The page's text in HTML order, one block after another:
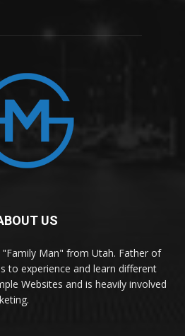
US
Man" from Utah. Father of
to experience and learn different
Websites and is heavily involved